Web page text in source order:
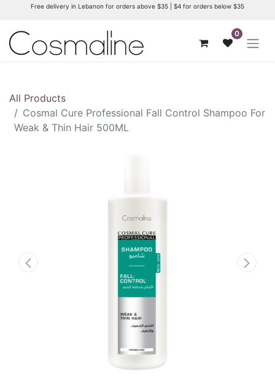
Free delivery in Lebanon for orders above $35 | $4 for orders below $35
0
All Products
Cosmal Cure Professional Fall Control Shampoo For
Weak & Thin Hair 500ML